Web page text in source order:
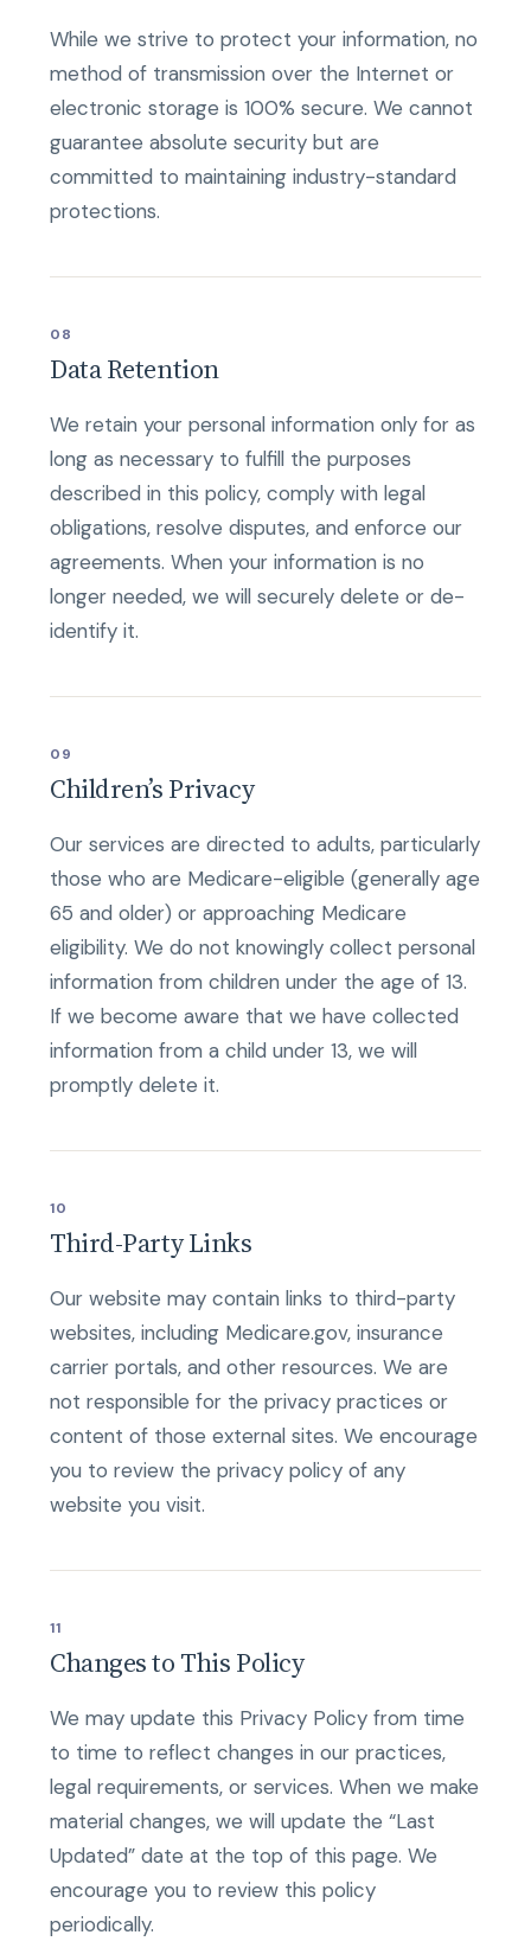
While we strive to protect your information, no
method of transmission over the Internet or
electronic storage is 100% secure. We cannot
guarantee absolute security but are
committed to maintaining industry-standard
protections.
08
Data Retention
We retain your personal information only for as
long as necessary to fulfill the purposes
described in this policy, comply with legal
obligations, resolve disputes, and enforce our
agreements. When your information is no
longer needed, we will securely delete or de-
identify it.
09
Children’s Privacy
Our services are directed to adults, particularly
those who are Medicare-eligible (generally age
65 and older) or approaching Medicare
eligibility. We do not knowingly collect personal
information from children under the age of 13.
If we become aware that we have collected
information from a child under 13, we will
promptly delete it.
10
Third-Party Links
Our website may contain links to third-party
websites, including Medicare.gov, insurance
carrier portals, and other resources. We are
not responsible for the privacy practices or
content of those external sites. We encourage
you to review the privacy policy of any
website you visit.
11
Changes to This Policy
We may update this Privacy Policy from time
to time to reflect changes in our practices,
legal requirements, or services. When we make
material changes, we will update the “Last
Updated” date at the top of this page. We
encourage you to review this policy
periodically.